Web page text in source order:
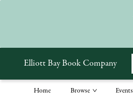
Elliott Bay Book Company
Home Browse Events